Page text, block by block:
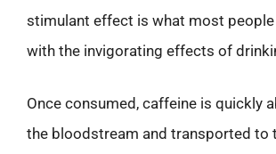
stimulant effect is what most
with the invigorating effects of
Once consumed, caffeine is quickly
the bloodstream and transported to